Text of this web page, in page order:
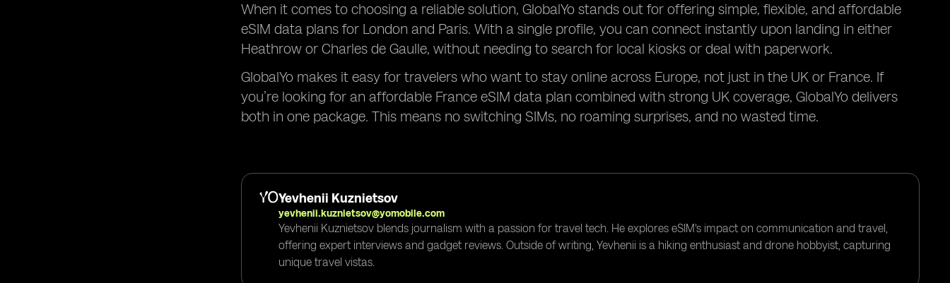
When it comes to choosing a reliable solution, GlobalYo stands out for offering simple, flexible, and affordable
eSIM data plans for London and Paris. With a single profile, you can connect instantly upon landing in either
Heathrow or Charles de Gaulle, without needing to search for local kiosks or deal with paperwork.
GlobalYo makes it easy for travelers who want to stay online across Europe, not just in the UK or France. If
you’re looking for an affordable France eSIM data plan combined with strong UK coverage, GlobalYo delivers
both in one package. This means no switching SIMs, no roaming surprises, and no wasted time.
Yevhenii Kuznietsov
yevhenii.kuznietsov@yomobile.com
Yevhenii Kuznietsov blends journalism with a passion for travel tech. He explores eSIM's impact on communication and travel,
offering expert interviews and gadget reviews. Outside of writing, Yevhenii is a hiking enthusiast and drone hobbyist, capturing
unique travel vistas.